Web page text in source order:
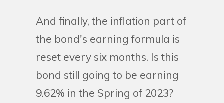
And finally, the inflation part of
the bond's earning formula is
reset every six months. Is this
bond still going to be earning
9.62% in the Spring of 2023?